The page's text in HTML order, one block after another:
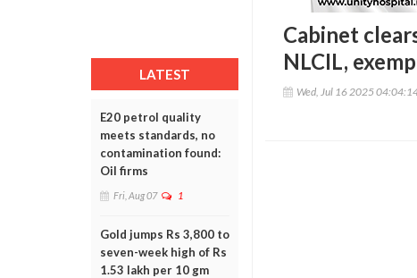
LATEST
E20 petrol quality
meets standards, no
contamination found:
Oil firms
Fri, Aug 07 1
Gold jumps Rs 3,800 to
seven-week high of Rs
1.53 lakh per 10 gm
Cabinet
NLCIL,
Wed, Jul 16 2025